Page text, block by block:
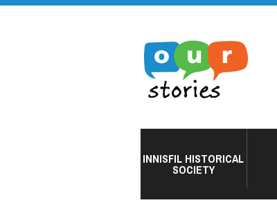
INNISFIL HISTORICAL
SOCIETY